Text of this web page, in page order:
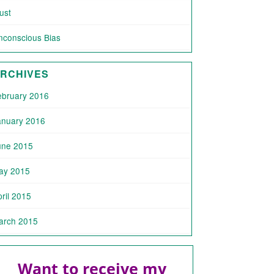
Bias
2016
2016
2015
2015
2015
2015
Want to receive my